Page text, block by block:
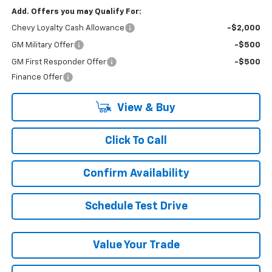
Add. Offers you may Qualify For:
Chevy Loyalty Cash Allowance -$2,000
GM Military Offer -$500
GM First Responder Offer
-$500
Finance Offer
View & Buy
Click To Call
Confirm Availability
Schedule Test Drive
Value Your Trade